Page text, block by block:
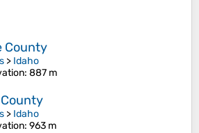
County
> Idaho
: 887 m
> Idaho
: 963 m